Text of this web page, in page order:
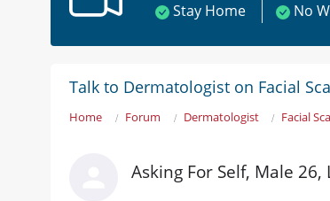
Stay Home
No
Talk to Dermatologist on Facial
Home Forum Dermatologist Facial
Asking For Self, Male 26,